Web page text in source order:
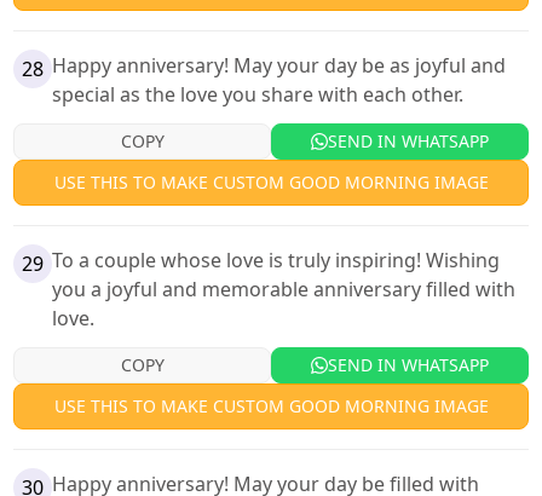
28 Happy anniversary! May your day be as joyful and
special as the love you share with each other.
COPY
SEND IN WHATSAPP
USE THIS TO MAKE CUSTOM GOOD MORNING IMAGE
29 To a couple whose love is truly inspiring! Wishing
you a joyful and memorable anniversary filled with
love.
COPY
SEND IN WHATSAPP
USE THIS TO MAKE CUSTOM GOOD MORNING IMAGE
30 Happy anniversary! May your day be filled with